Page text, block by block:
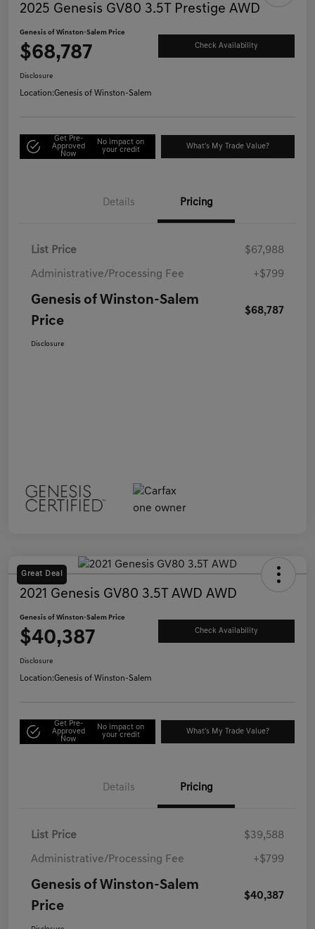
2025 Genesis GV80 3.5T Prestige AWD
Genesis of Winston-Salem Price
$68,787 Check Availability
Disclosure
Location:Genesis of Winston-Salem
Get Pre-
Approved
Now
No impact on
your credit
What's My Trade Value?
Details Pricing
List Price $67,988
Administrative/Processing Fee +$799
Genesis of Winston-Salem
Price
$68,787
Disclosure
Great Deal
2021 Genesis GV80 3.5T AWD AWD
Genesis of Winston-Salem Price
$40,387 Check Availability
Disclosure
Location:Genesis of Winston-Salem
Get Pre-
Approved
Now
No impact on
your credit
What's My Trade Value?
Details Pricing
List Price $39,588
Administrative/Processing Fee +$799
Genesis of Winston-Salem
Price
$40,387